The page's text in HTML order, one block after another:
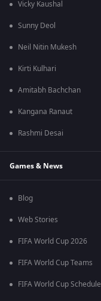
Vicky Kaushal
Sunny Deol
Neil Nitin Mukesh
Kirti Kulhari
Amitabh Bachchan
Kangana Ranaut
Rashmi Desai
Games & News
Blog
Web Stories
FIFA World Cup 2026
FIFA World Cup Teams
FIFA World Cup Schedule